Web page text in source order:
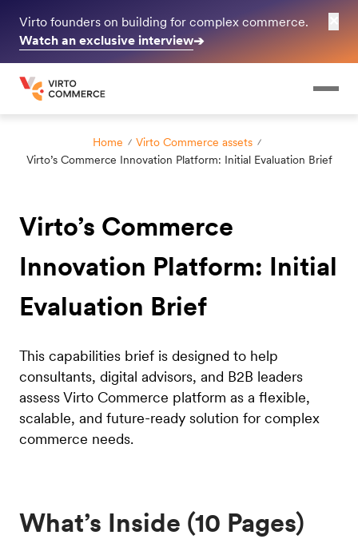
Virto founders on building for complex commerce.
Watch an exclusive interview➔
Home
Virto Commerce assets
Virto’s Commerce Innovation Platform: Initial Evaluation Brief
Virto’s Commerce
Innovation Platform: Initial
Evaluation Brief
This capabilities brief is designed to help
consultants, digital advisors, and B2B leaders
assess Virto Commerce platform as a flexible,
scalable, and future-ready solution for complex
commerce needs.
What’s Inside (10 Pages)